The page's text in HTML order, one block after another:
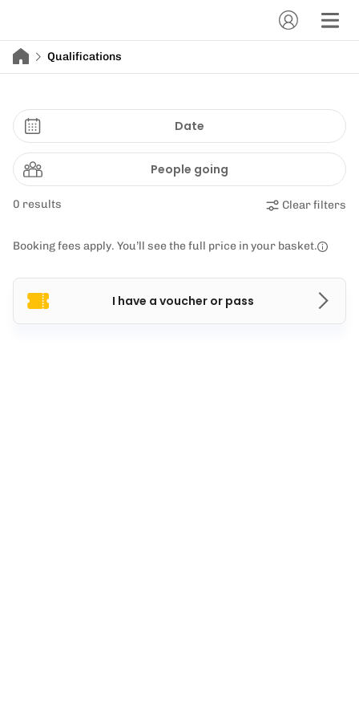
Qualifications
Date
People going
0 results Clear filters
Booking fees apply. You’ll see the full price in your basket.
I have a voucher or pass